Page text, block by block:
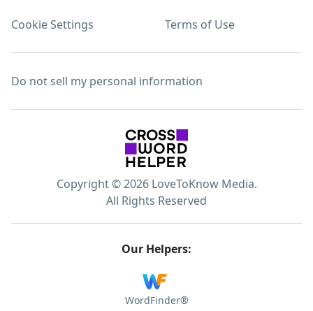
Cookie Settings Terms of Use
Do not sell my personal information
Copyright © 2026 LoveToKnow Media.
All Rights Reserved
Our Helpers:
WordFinder®